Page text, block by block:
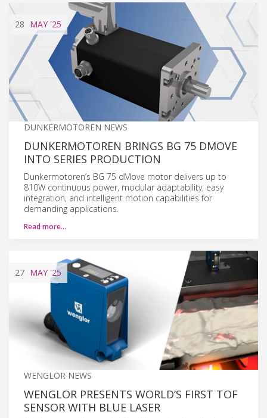
28 MAY '25
DUNKERMOTOREN NEWS
DUNKERMOTOREN BRINGS BG 75 DMOVE
INTO SERIES PRODUCTION
Dunkermotoren’s BG 75 dMove motor delivers up to
810W continuous power, modular adaptability, easy
integration, and intelligent motion capabilities for
demanding applications.
Read more…
27 MAY '25
WENGLOR NEWS
WENGLOR PRESENTS WORLD’S FIRST TOF
SENSOR WITH BLUE LASER